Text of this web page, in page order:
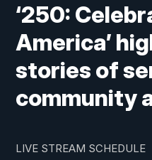
‘250:
America’
stories of
community
LIVE STREAM SCHEDULE